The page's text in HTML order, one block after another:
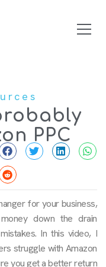
PPC
for your business,
down the drain
In this video, I
struggle with Amazon
you get a better return